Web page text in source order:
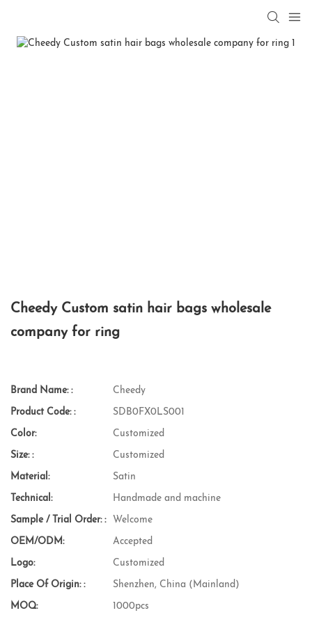
Cheedy Custom satin hair bags wholesale
company for ring
Brand Name: : Cheedy
Product Code: : SDB0FX0LS001
Color: Customized
Size: : Customized
Material: Satin
Technical: Handmade and machine
Sample / Trial Order: : Welcome
OEM/ODM: Accepted
Logo: Customized
Place Of Origin: : Shenzhen, China (Mainland)
MOQ: 1000pcs